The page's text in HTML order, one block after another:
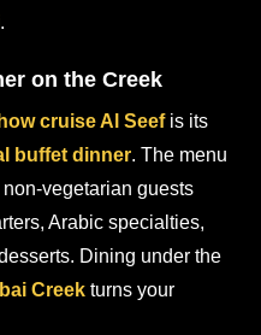
.
on the Creek
cruise Al Seefis its
buffet dinner. The menu
vegetarian guests
Arabic specialties,
Dining under the
Creek turns your